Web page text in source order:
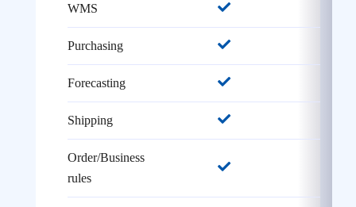
WMS
Purchasing
Forecasting
Shipping
Order/Business
rules